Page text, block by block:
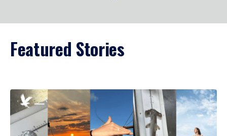
Featured Stories